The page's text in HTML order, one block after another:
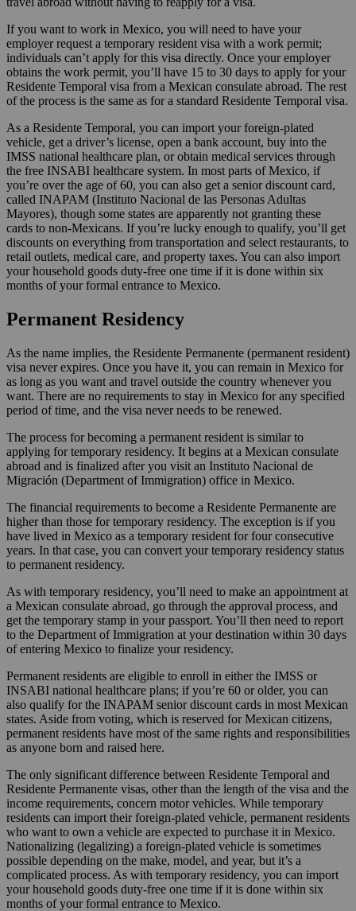
If you want to work in Mexico, you will need to have your
employer request a temporary resident visa with a work permit;
individuals can’t apply for this visa directly. Once your employer
obtains the work permit, you’ll have 15 to 30 days to apply for your
Residente Temporal visa from a Mexican consulate abroad. The rest
of the process is the same as for a standard Residente Temporal visa.
As a Residente Temporal, you can import your foreign-plated
vehicle, get a driver’s license, open a bank account, buy into the
IMSS national healthcare plan, or obtain medical services through
the free INSABI healthcare system. In most parts of Mexico, if
you’re over the age of 60, you can also get a senior discount card,
called INAPAM (Instituto Nacional de las Personas Adultas
Mayores), though some states are apparently not granting these
cards to non-Mexicans. If you’re lucky enough to qualify, you’ll get
discounts on everything from transportation and select restaurants, to
retail outlets, medical care, and property taxes. You can also import
your household goods duty-free one time if it is done within six
months of your formal entrance to Mexico.
Permanent Residency
As the name implies, the Residente Permanente (permanent resident)
visa never expires. Once you have it, you can remain in Mexico for
as long as you want and travel outside the country whenever you
want. There are no requirements to stay in Mexico for any specified
period of time, and the visa never needs to be renewed.
The process for becoming a permanent resident is similar to
applying for temporary residency. It begins at a Mexican consulate
abroad and is finalized after you visit an Instituto Nacional de
Migración (Department of Immigration) office in Mexico.
The financial requirements to become a Residente Permanente are
higher than those for temporary residency. The exception is if you
have lived in Mexico as a temporary resident for four consecutive
years. In that case, you can convert your temporary residency status
to permanent residency.
As with temporary residency, you’ll need to make an appointment at
a Mexican consulate abroad, go through the approval process, and
get the temporary stamp in your passport. You’ll then need to report
to the Department of Immigration at your destination within 30 days
of entering Mexico to finalize your residency.
Permanent residents are eligible to enroll in either the IMSS or
INSABI national healthcare plans; if you’re 60 or older, you can
also qualify for the INAPAM senior discount cards in most Mexican
states. Aside from voting, which is reserved for Mexican citizens,
permanent residents have most of the same rights and responsibilities
as anyone born and raised here.
The only significant difference between Residente Temporal and
Residente Permanente visas, other than the length of the visa and the
income requirements, concern motor vehicles. While temporary
residents can import their foreign-plated vehicle, permanent residents
who want to own a vehicle are expected to purchase it in Mexico.
Nationalizing (legalizing) a foreign-plated vehicle is sometimes
possible depending on the make, model, and year, but it’s a
complicated process. As with temporary residency, you can import
your household goods duty-free one time if it is done within six
months of your formal entrance to Mexico.